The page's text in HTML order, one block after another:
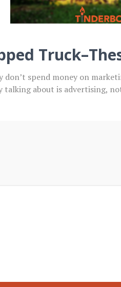
don’t spend money on
talking about is advertising,